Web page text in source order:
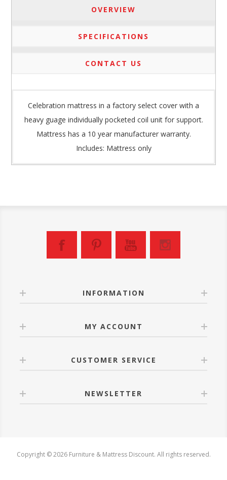
OVERVIEW
SPECIFICATIONS
CONTACT US
Celebration mattress in a factory select cover with a
heavy guage individually pocketed coil unit for support.
Mattress has a 10 year manufacturer warranty.
Includes: Mattress only
INFORMATION
MY ACCOUNT
CUSTOMER SERVICE
NEWSLETTER
Copyright © 2026 Furniture & Mattress Discount. All rights reserved.